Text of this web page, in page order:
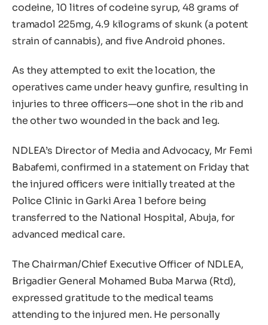
codeine, 10 litres of codeine syrup, 48 grams of
tramadol 225mg, 4.9 kilograms of skunk (a potent
strain of cannabis), and five Android phones.
As they attempted to exit the location, the
operatives came under heavy gunfire, resulting in
injuries to three officers—one shot in the rib and
the other two wounded in the back and leg.
NDLEA’s Director of Media and Advocacy, Mr Femi
Babafemi, confirmed in a statement on Friday that
the injured officers were initially treated at the
Police Clinic in Garki Area 1 before being
transferred to the National Hospital, Abuja, for
advanced medical care.
The Chairman/Chief Executive Officer of NDLEA,
Brigadier General Mohamed Buba Marwa (Rtd),
expressed gratitude to the medical teams
attending to the injured men. He personally